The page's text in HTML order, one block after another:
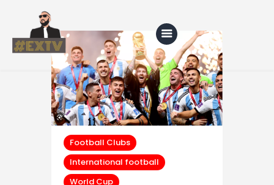
Home
Blog
About Us
Shop
Football Clubs
International football
World Cup